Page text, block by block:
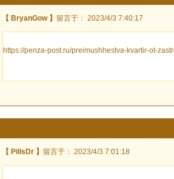
【 BryanGow 】 留言于： 2023/4/3 7:40:17
https://penza-post.ru/preimushhestva-kvartir-ot-
【 PillsDr 】 留言于： 2023/4/3 7:01:18